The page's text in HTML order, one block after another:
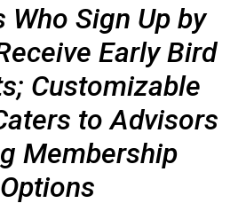
Who Sign Up by
Early Bird
Customizable
to Advisors
Membership
Options